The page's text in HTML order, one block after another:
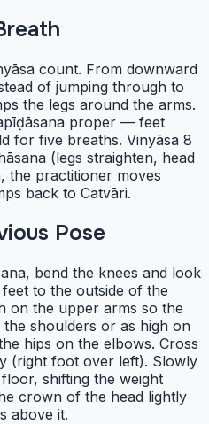
count. From downward
of jumping through to
the legs around the arms.
proper — feet
for five breaths. Vinyāsa 8
(legs straighten, head
the practitioner moves
back to Catvāri.
Pose
bend the knees and look
to the outside of the
on the upper arms so the
shoulders or as high on
hips on the elbows. Cross
(right foot over left). Slowly
shifting the weight
crown of the head lightly
above it.